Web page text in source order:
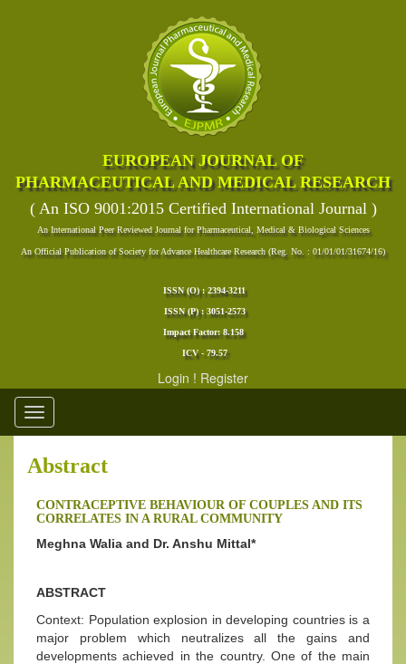
EUROPEAN JOURNAL OF
PHARMACEUTICAL AND MEDICAL RESEARCH
( An ISO 9001:2015 Certified International Journal )
An International Peer Reviewed Journal for Pharmaceutical, Medical & Biological Sciences
An Official Publication of Society for Advance Healthcare Research (Reg. No. : 01/01/01/31674/16)
ISSN (O) : 2394-3211
ISSN (P) : 3051-2573
Impact Factor: 8.158
ICV - 79.57
Login ! Register
Toggle
navigation
Abstract
CONTRACEPTIVE BEHAVIOUR OF COUPLES AND ITS
CORRELATES IN A RURAL COMMUNITY
Meghna Walia and Dr. Anshu Mittal*
ABSTRACT
Context: Population explosion in developing countries is a
major problem which neutralizes all the gains and
developments achieved in the country. One of the main